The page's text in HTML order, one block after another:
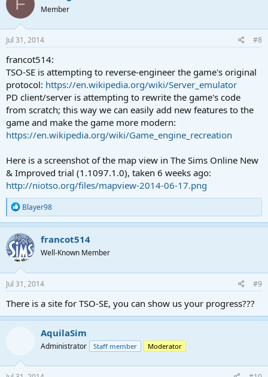
Member
Jul 31, 2014 #8
francot514:
TSO-SE is attempting to reverse-engineer the game's original
protocol: https://en.wikipedia.org/wiki/Server_emulator
PD client/server is attempting to rewrite the game's code
from scratch; this way we can easily add new features to the
game and make the game more modern:
https://en.wikipedia.org/wiki/Game_engine_recreation
Here is a screenshot of the map view in The Sims Online New
& Improved trial (1.1097.1.0), taken 6 weeks ago:
http://niotso.org/files/mapview-2014-06-17.png
R
e
a
c
t
i
o
n
s
:
Blayer98
francot514
Well-Known Member
Jul 31, 2014 #9
There is a site for TSO-SE, you can show us your progress???
AquilaSim
Administrator Staff member Moderator